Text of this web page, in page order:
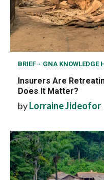
BRIEF GNA KNOWLEDGE
Insurers Are
Does It Matter?
byLorraine Jideofor